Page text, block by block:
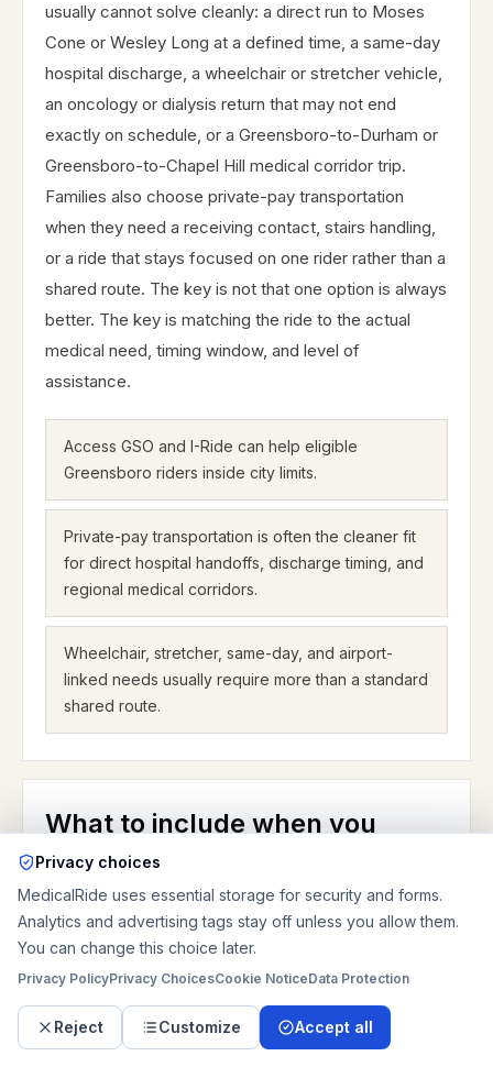
usually cannot solve cleanly: a direct run to Moses
Cone or Wesley Long at a defined time, a same-day
hospital discharge, a wheelchair or stretcher vehicle,
an oncology or dialysis return that may not end
exactly on schedule, or a Greensboro-to-Durham or
Greensboro-to-Chapel Hill medical corridor trip.
Families also choose private-pay transportation
when they need a receiving contact, stairs handling,
or a ride that stays focused on one rider rather than a
shared route. The key is not that one option is always
better. The key is matching the ride to the actual
medical need, timing window, and level of
assistance.
Access GSO and I-Ride can help eligible
Greensboro riders inside city limits.
Private-pay transportation is often the cleaner fit
for direct hospital handoffs, discharge timing, and
regional medical corridors.
Wheelchair, stretcher, same-day, and airport-
linked needs usually require more than a standard
shared route.
What to include when you
request a Greensboro ride
A strong Greensboro request answers the questions
that change the ride. Start with the real pickup and
say whether the rider is leaving the main campus on
Privacy choices
MedicalRide uses essential storage for security and forms.
Analytics and advertising tags stay off unless you allow them.
You can change this choice later.
Privacy PolicyPrivacy ChoicesCookie NoticeData Protection
Reject Customize Accept all